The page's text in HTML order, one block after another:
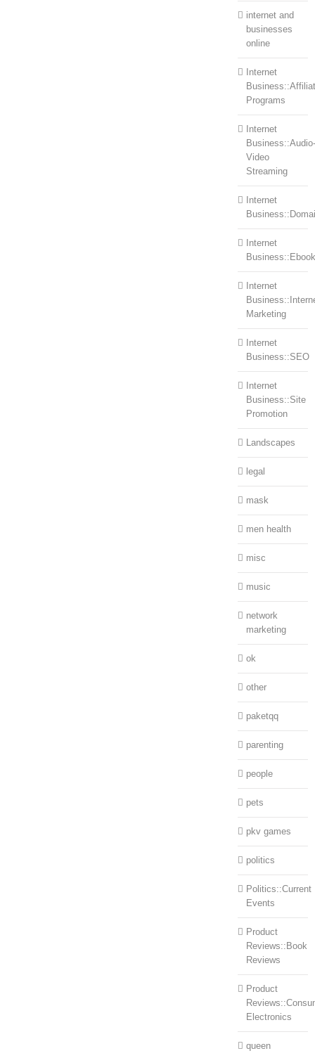
internet and
businesses
online
Internet
Programs
Internet
Business::Audio-
Video
Streaming
Internet
Internet
Internet
Marketing
Internet
Business::SEO
Internet
Business::Site
Promotion
Landscapes
legal
mask
men health
misc
music
network
marketing
ok
other
paketqq
parenting
people
pets
pkv games
politics
Politics::Current
Events
Product
Reviews::Book
Reviews
Product
Electronics
queen